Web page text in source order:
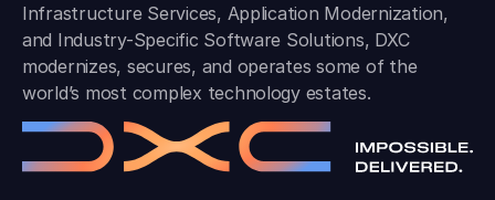
Infrastructure Services, Application Modernization,
and Industry-Specific Software Solutions, DXC
modernizes, secures, and operates some of the
world’s most complex technology estates.